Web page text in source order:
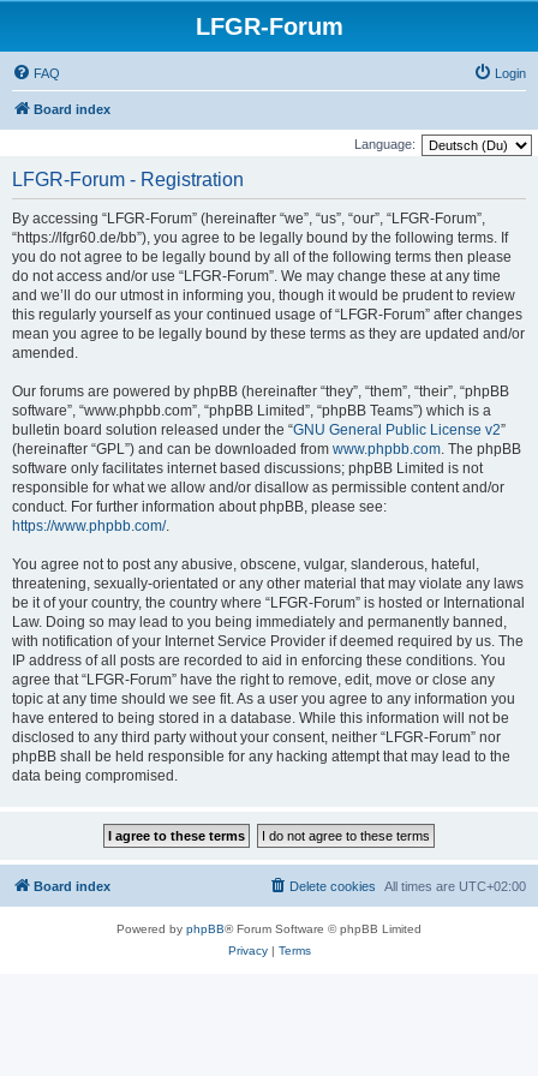
LFGR-Forum
FAQ Login
Board index
Language:
LFGR-Forum - Registration
By accessing “LFGR-Forum” (hereinafter “we”, “us”, “our”, “LFGR-Forum”,
“https://lfgr60.de/bb”), you agree to be legally bound by the following terms. If
you do not agree to be legally bound by all of the following terms then please
do not access and/or use “LFGR-Forum”. We may change these at any time
and we’ll do our utmost in informing you, though it would be prudent to review
this regularly yourself as your continued usage of “LFGR-Forum” after changes
mean you agree to be legally bound by these terms as they are updated and/or
amended.
Our forums are powered by phpBB (hereinafter “they”, “them”, “their”, “phpBB
software”, “www.phpbb.com”, “phpBB Limited”, “phpBB Teams”) which is a
bulletin board solution released under the “GNU General Public License v2”
(hereinafter “GPL”) and can be downloaded from www.phpbb.com. The phpBB
software only facilitates internet based discussions; phpBB Limited is not
responsible for what we allow and/or disallow as permissible content and/or
conduct. For further information about phpBB, please see:
https://www.phpbb.com/.
You agree not to post any abusive, obscene, vulgar, slanderous, hateful,
threatening, sexually-orientated or any other material that may violate any laws
be it of your country, the country where “LFGR-Forum” is hosted or International
Law. Doing so may lead to you being immediately and permanently banned,
with notification of your Internet Service Provider if deemed required by us. The
IP address of all posts are recorded to aid in enforcing these conditions. You
agree that “LFGR-Forum” have the right to remove, edit, move or close any
topic at any time should we see fit. As a user you agree to any information you
have entered to being stored in a database. While this information will not be
disclosed to any third party without your consent, neither “LFGR-Forum” nor
phpBB shall be held responsible for any hacking attempt that may lead to the
data being compromised.
Board index All times are UTC+02:00
Delete cookies
Powered by phpBB® Forum Software © phpBB Limited
Privacy| Terms